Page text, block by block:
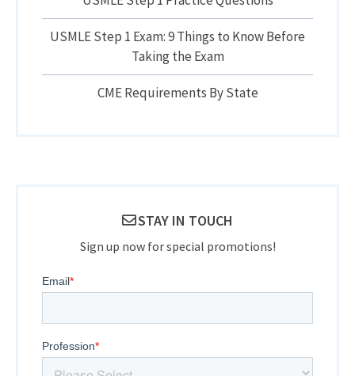
USMLE Step 1 Exam: 9 Things to Know Before
Taking the Exam
CME Requirements By State
STAY IN TOUCH
Sign up now for special promotions!